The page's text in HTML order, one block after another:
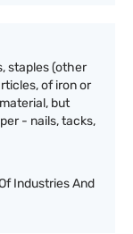
staples (other
of iron or
but
- nails, tacks,
Industries And